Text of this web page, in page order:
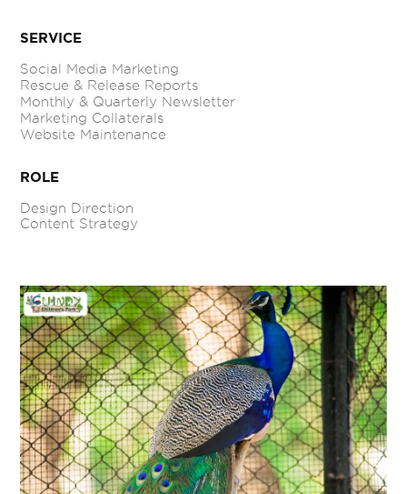
SERVICE
Social Media Marketing
Rescue & Release Reports
Monthly & Quarterly Newsletter
Marketing Collaterals
Website Maintenance
ROLE
Design Direction
Content Strategy